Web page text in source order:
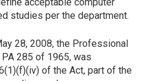
studies per the department.
28, 2008, the Professional
285 of 1965, was
of the Act, part of the